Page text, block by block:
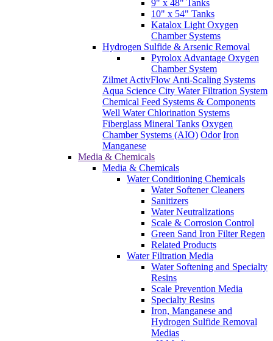
9" x 48" Tanks
10" x 54" Tanks
Katalox Light Oxygen
Chamber Systems
Hydrogen Sulfide & Arsenic Removal
Pyrolox Advantage Oxygen
Chamber System
Zilmet ActivFlow Anti-Scaling Systems
Aqua Science City Water Filtration System
Chemical Feed Systems & Components
Well Water Chlorination Systems
Fiberglass Mineral Tanks Oxygen
Chamber Systems (AIO) Odor Iron
Manganese
Media & Chemicals
Media & Chemicals
Water Conditioning Chemicals
Water Softener Cleaners
Sanitizers
Water Neutralizations
Scale & Corrosion Control
Green Sand Iron Filter Regen
Related Products
Water Filtration Media
Water Softening and Specialty
Resins
Scale Prevention Media
Specialty Resins
Iron, Manganese and
Hydrogen Sulfide Removal
Medias